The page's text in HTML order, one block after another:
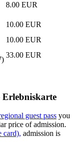
8.00 EUR
10.00 EUR
10.00 EUR
33.00 EUR
Erlebniskarte
guest pass you
price of admission.
card), admission is